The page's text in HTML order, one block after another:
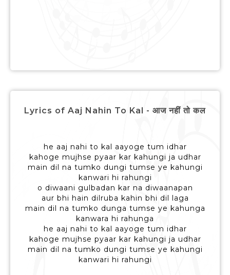
Lyrics of Aaj Nahin To Kal - आज नहीं तो कल
he aaj nahi to kal aayoge tum idhar
kahoge mujhse pyaar kar kahungi ja udhar
main dil na tumko dungi tumse ye kahungi
kanwari hi rahungi
o diwaani gulbadan kar na diwaanapan
aur bhi hain dilruba kahin bhi dil laga
main dil na tumko dunga tumse ye kahunga
kanwara hi rahunga
he aaj nahi to kal aayoge tum idhar
kahoge mujhse pyaar kar kahungi ja udhar
main dil na tumko dungi tumse ye kahungi
kanwari hi rahungi